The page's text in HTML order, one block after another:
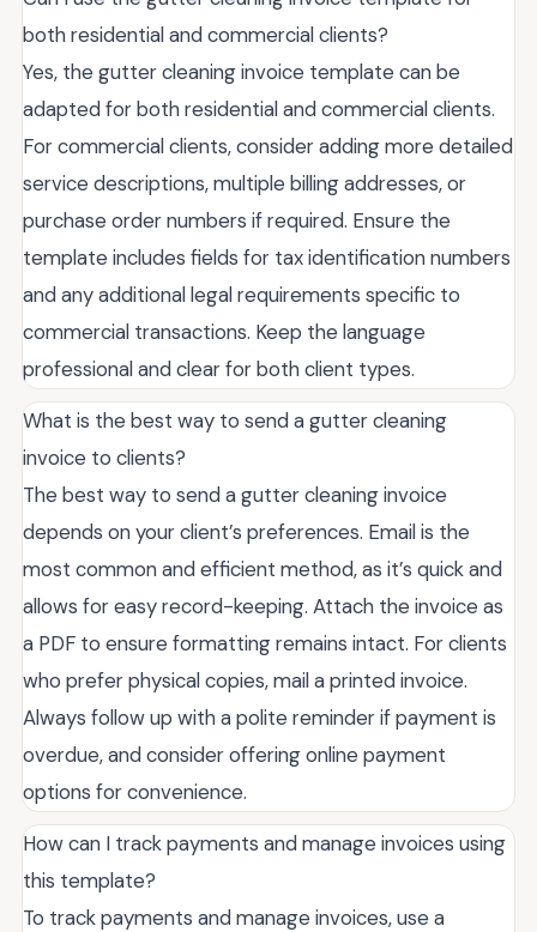
both residential and commercial clients?
Yes, the gutter cleaning invoice template can be
adapted for both residential and commercial clients.
For commercial clients, consider adding more detailed
service descriptions, multiple billing addresses, or
purchase order numbers if required. Ensure the
template includes fields for tax identification numbers
and any additional legal requirements specific to
commercial transactions. Keep the language
professional and clear for both client types.
What is the best way to send a gutter cleaning
invoice to clients?
The best way to send a gutter cleaning invoice
depends on your client’s preferences. Email is the
most common and efficient method, as it’s quick and
allows for easy record-keeping. Attach the invoice as
a PDF to ensure formatting remains intact. For clients
who prefer physical copies, mail a printed invoice.
Always follow up with a polite reminder if payment is
overdue, and consider offering online payment
options for convenience.
How can I track payments and manage invoices using
this template?
To track payments and manage invoices, use a